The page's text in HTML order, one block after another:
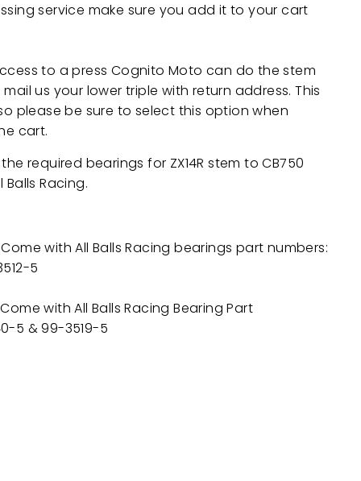
service make sure you add it to your cart
to a press Cognito Moto can do the stem
us your lower triple with return address. This
please be sure to select this option when
cart.
required bearings for ZX14Rstem to CB750
Racing.
Come with All Balls Racing bearings part numbers:
5
with All Balls Racing Bearing Part
5 & 99-3519-5